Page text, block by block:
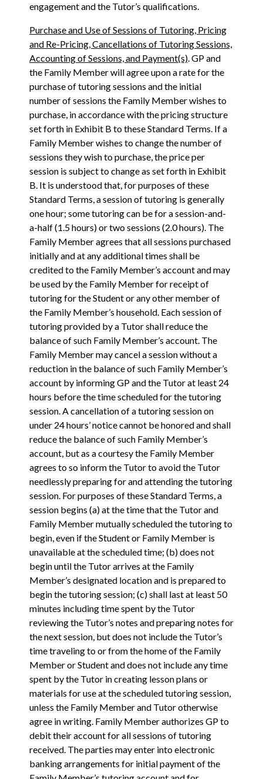
engagement and the Tutor’s qualifications.
Purchase and Use of Sessions of Tutoring, Pricing
and Re-Pricing, Cancellations of Tutoring Sessions,
Accounting of Sessions, and Payment(s). GP and
the Family Member will agree upon a rate for the
purchase of tutoring sessions and the initial
number of sessions the Family Member wishes to
purchase, in accordance with the pricing structure
set forth in Exhibit B to these Standard Terms. If a
Family Member wishes to change the number of
sessions they wish to purchase, the price per
session is subject to change as set forth in Exhibit
B. It is understood that, for purposes of these
Standard Terms, a session of tutoring is generally
one hour; some tutoring can be for a session-and-
a-half (1.5 hours) or two sessions (2.0 hours). The
Family Member agrees that all sessions purchased
initially and at any additional times shall be
credited to the Family Member’s account and may
be used by the Family Member for receipt of
tutoring for the Student or any other member of
the Family Member’s household. Each session of
tutoring provided by a Tutor shall reduce the
balance of such Family Member’s account. The
Family Member may cancel a session without a
reduction in the balance of such Family Member’s
account by informing GP and the Tutor at least 24
hours before the time scheduled for the tutoring
session. A cancellation of a tutoring session on
under 24 hours’ notice cannot be honored and shall
reduce the balance of such Family Member’s
account, but as a courtesy the Family Member
agrees to so inform the Tutor to avoid the Tutor
needlessly preparing for and attending the tutoring
session. For purposes of these Standard Terms, a
session begins (a) at the time that the Tutor and
Family Member mutually scheduled the tutoring to
begin, even if the Student or Family Member is
unavailable at the scheduled time; (b) does not
begin until the Tutor arrives at the Family
Member’s designated location and is prepared to
begin the tutoring session; (c) shall last at least 50
minutes including time spent by the Tutor
reviewing the Tutor’s notes and preparing notes for
the next session, but does not include the Tutor’s
time traveling to or from the home of the Family
Member or Student and does not include any time
spent by the Tutor in creating lesson plans or
materials for use at the scheduled tutoring session,
unless the Family Member and Tutor otherwise
agree in writing. Family Member authorizes GP to
debit their account for all sessions of tutoring
received. The parties may enter into electronic
banking arrangements for initial payment of the